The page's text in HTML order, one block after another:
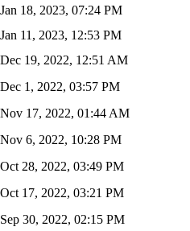
Jan 18, 2023, 07:24 PM
Jan 11, 2023, 12:53 PM
Dec 19, 2022, 12:51 AM
Dec 1, 2022, 03:57 PM
Nov 17, 2022, 01:44 AM
Nov 6, 2022, 10:28 PM
Oct 28, 2022, 03:49 PM
Oct 17, 2022, 03:21 PM
Sep 30, 2022, 02:15 PM